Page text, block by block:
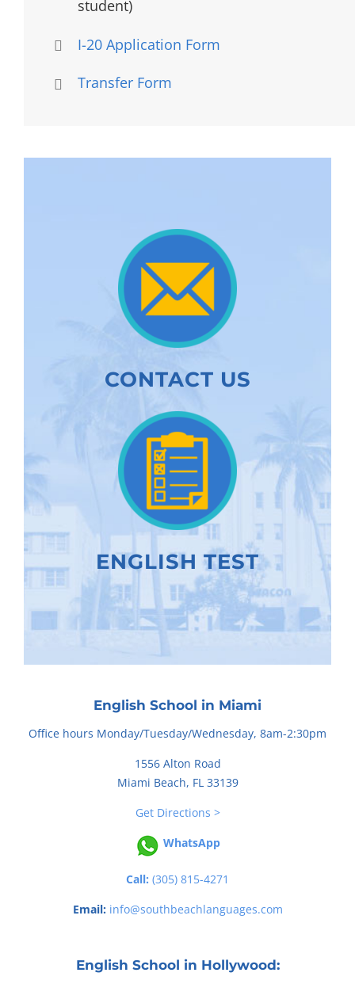
student)
I-20 Application Form
Transfer Form
CONTACT US
ENGLISH TEST
English School in Miami
Office hours Monday/Tuesday/Wednesday, 8am-2:30pm
1556 Alton Road
Miami Beach, FL 33139
Get Directions >
WhatsApp
Call: (305) 815-4271
Email: info@southbeachlanguages.com
English School in Hollywood: